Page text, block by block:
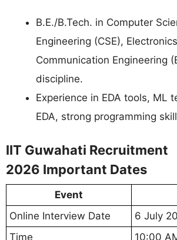
B.E./B.Tech. in Computer
Engineering (CSE),
Communication Engineering
discipline.
Experience in EDA tools, ML
EDA, strong programming
IIT Guwahati Recruitment
2026 Important Dates
Event
Online Interview Date
6 July
Time
10:00